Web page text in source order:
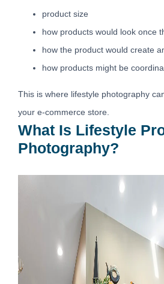
product size
how products would look once
how the product would create
how products might be
This is where lifestyle photography
your e-commerce store.
What Is Lifestyle
Photography?